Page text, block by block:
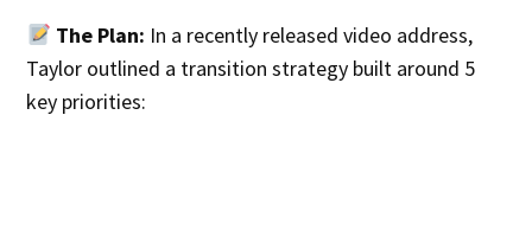
The Plan: In a recently released video address,
Taylor outlined a transition strategy built around 5
key priorities: